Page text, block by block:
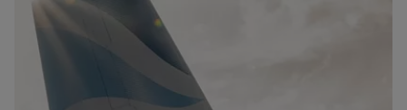
The BA Experience